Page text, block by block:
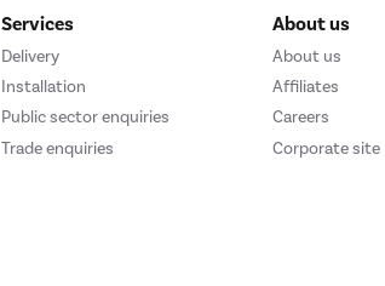
Services
Delivery
Installation
Public sector enquiries
Trade enquiries
About us
About us
Affiliates
Careers
Corporate site